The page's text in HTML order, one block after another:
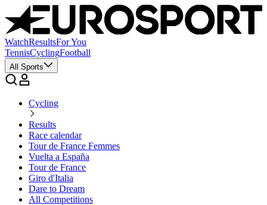
WatchResultsFor You
TennisCyclingFootball
All Sports
Cycling
Results
Race calendar
Tour de France Femmes
Vuelta a España
Tour de France
Giro d'Italia
Dare to Dream
All Competitions